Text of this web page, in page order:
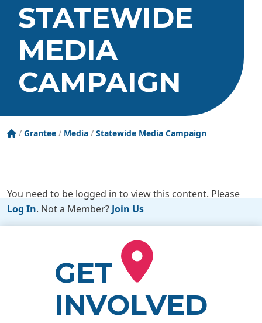
STATEWIDE
MEDIA
CAMPAIGN
Tobacco Free New York State
/ Grantee / Media / Statewide Media Campaign
You need to be logged in to view this content. Please
Log In. Not a Member? Join Us
GET
INVOLVED